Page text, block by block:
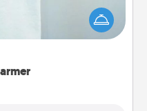
can be incredibly
warmer do all the work
you get all the credit.